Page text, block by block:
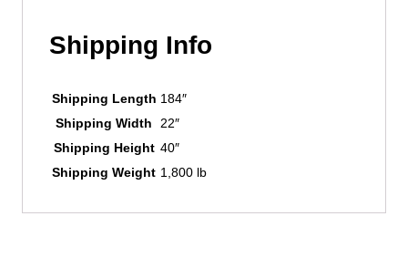
Shipping Info
Shipping Length 184″
Shipping Width
22″
Shipping Height 40″
Shipping Weight 1,800 lb